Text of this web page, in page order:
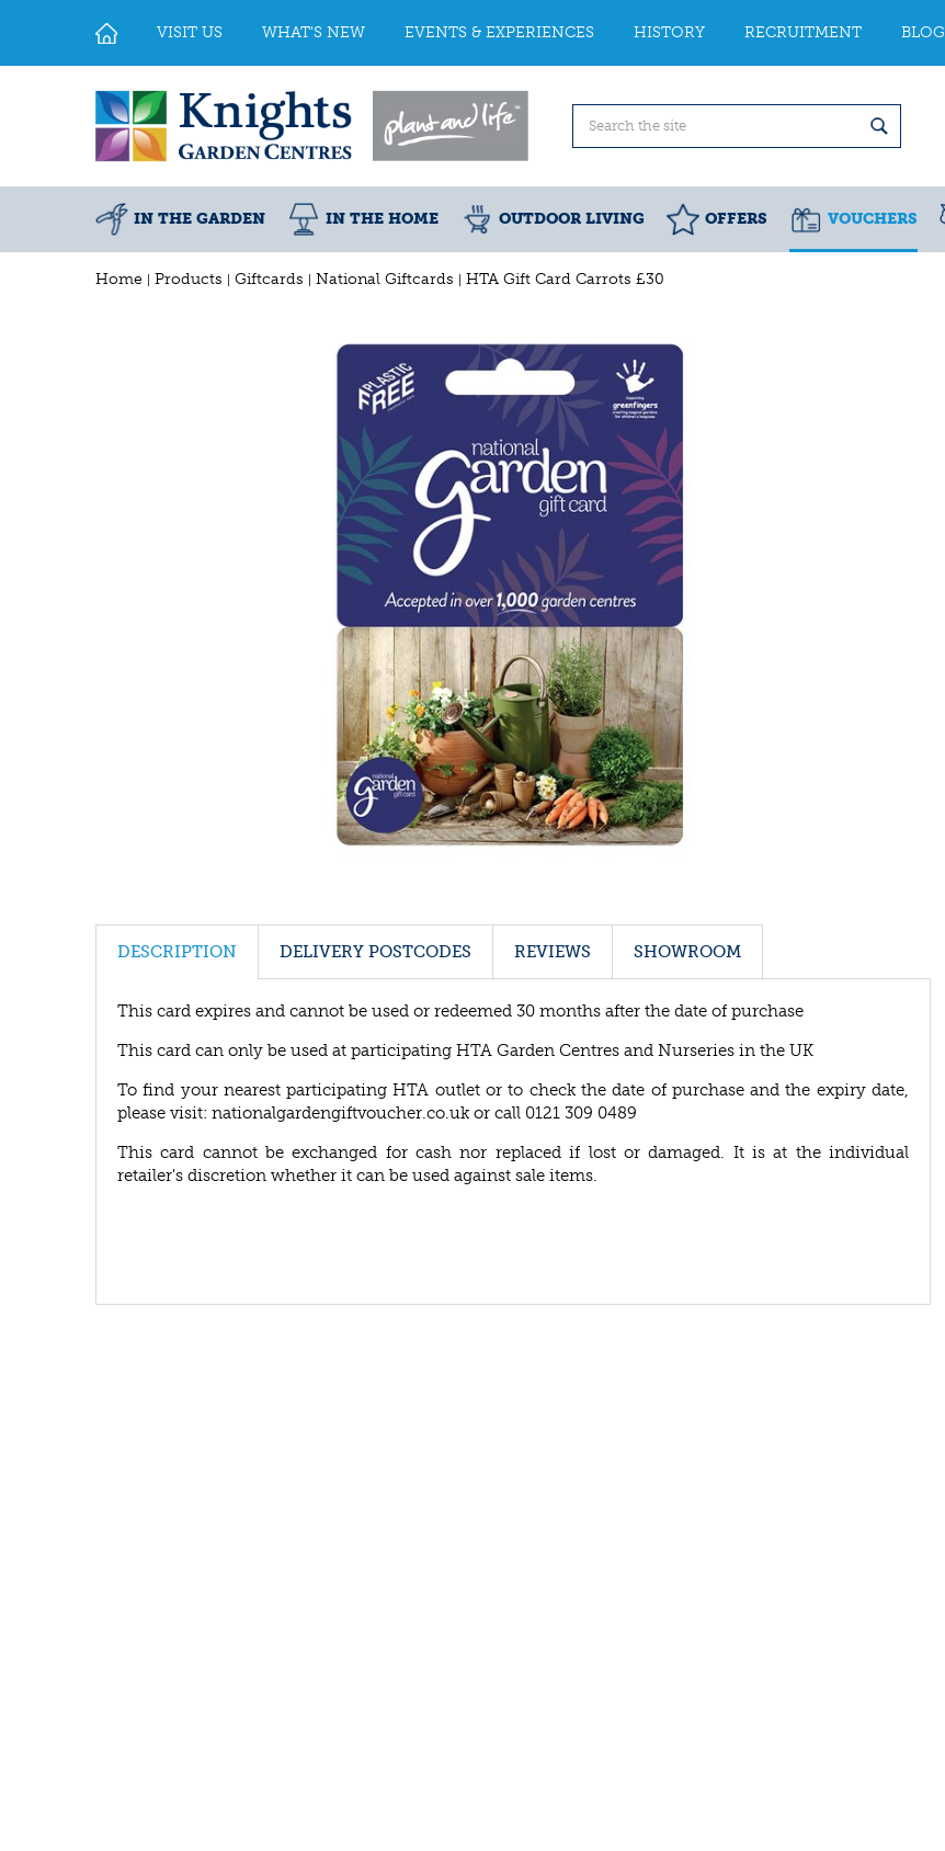
Home Products Giftcards National Giftcards HTA Gift Card Carrots £30
VISIT US WHAT'S NEW EVENTS & EXPERIENCES HISTORY RECRUITMENT BLOG
IN THE GARDEN IN THE HOME OUTDOOR LIVING OFFERS VOUCHERS
DESCRIPTION DELIVERY POSTCODES REVIEWS SHOWROOM
This card expires and cannot be used or redeemed 30 months after the date of purchase
This card can only be used at participating HTA Garden Centres and Nurseries in the UK
To find your nearest participating HTA outlet or to check the date of purchase and the expiry date,
please visit: nationalgardengiftvoucher.co.uk or call 0121 309 0489
This card cannot be exchanged for cash nor replaced if lost or damaged. It is at the individual
retailer's discretion whether it can be used against sale items.